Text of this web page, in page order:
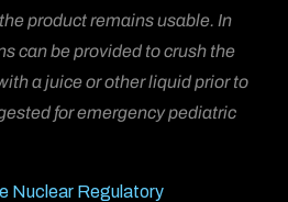
product remains usable. In
can be provided to crush the
a juice or other liquid prior to
for emergency pediatric
Nuclear Regulatory